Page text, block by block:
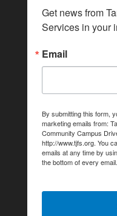
Get news from
Services in your
Email
By submitting this form,
marketing emails from:
Community Campus
http://www.tjfs.org. You
emails at any time by
the bottom of every email.